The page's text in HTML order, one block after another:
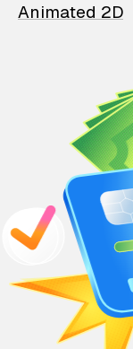
Animated 2D